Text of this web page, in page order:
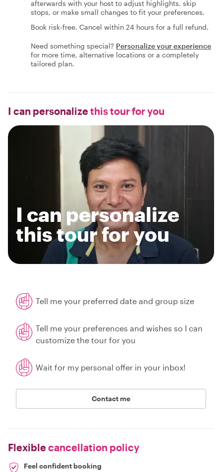
afterwards with your host to adjust highlights, skip
stops, or make small changes to fit your preferences.
Book risk-free. Cancel within 24 hours for a full refund.
Need something special? Personalize your experience
for more time, alternative locations or a completely
tailored plan.
I can personalizethis tour for you
I can personalize
this tour for you
Tell me your preferred date and group size
Tell me your preferences and wishes so I can
customize the tour for you
Wait for my personal offer in your inbox!
Contact me
Flexiblecancellation policy
Feel confident booking